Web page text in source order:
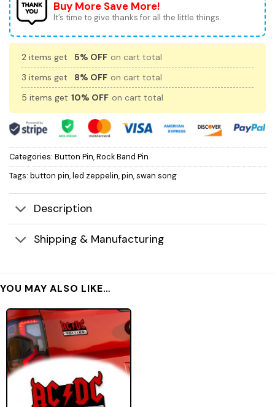
Buy More Save More!
It’s time to give thanks for all the little things.
2 items get 5% OFF on cart total
3 items get
8% OFF on cart total
5 items get 10% OFF on cart total
Categories: Button Pin,Rock Band Pin
Tags: button pin,led zeppelin,pin,swan song
Description
Shipping & Manufacturing
YOU MAY ALSO LIKE…